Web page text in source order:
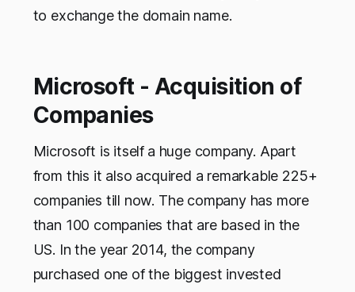
to exchange the domain name.
Microsoft - Acquisition of
Companies
Microsoft is itself a huge company. Apart
from this it also acquired a remarkable 225+
companies till now. The company has more
than 100 companies that are based in the
US. In the year 2014, the company
purchased one of the biggest invested